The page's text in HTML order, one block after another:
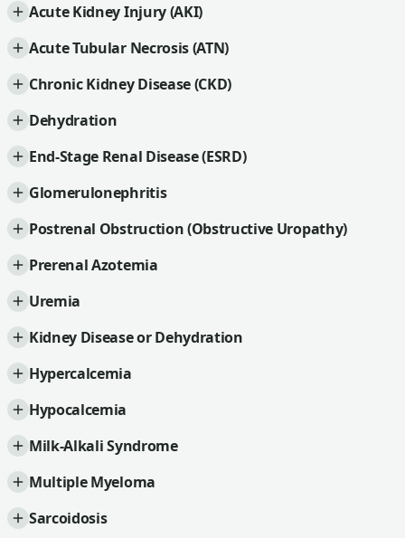
Acute Kidney Injury (AKI)
Acute Tubular Necrosis (ATN)
Chronic Kidney Disease (CKD)
Dehydration
End-Stage Renal Disease (ESRD)
Glomerulonephritis
Postrenal Obstruction (Obstructive Uropathy)
Prerenal Azotemia
Uremia
Kidney Disease or Dehydration
Hypercalcemia
Hypocalcemia
Milk-Alkali Syndrome
Multiple Myeloma
Sarcoidosis